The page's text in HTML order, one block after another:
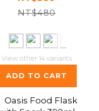
NT$480
View other 14 variants
ADD TO CART